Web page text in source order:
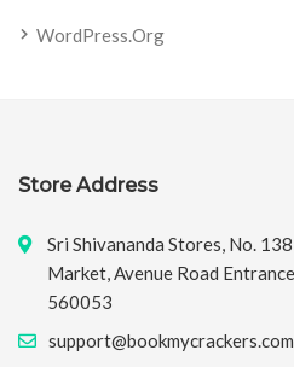
WordPress.org
Store Address
Sri Shivananda Stores, No.
Market, Avenue Road
560053
support@bookmycrackers.com